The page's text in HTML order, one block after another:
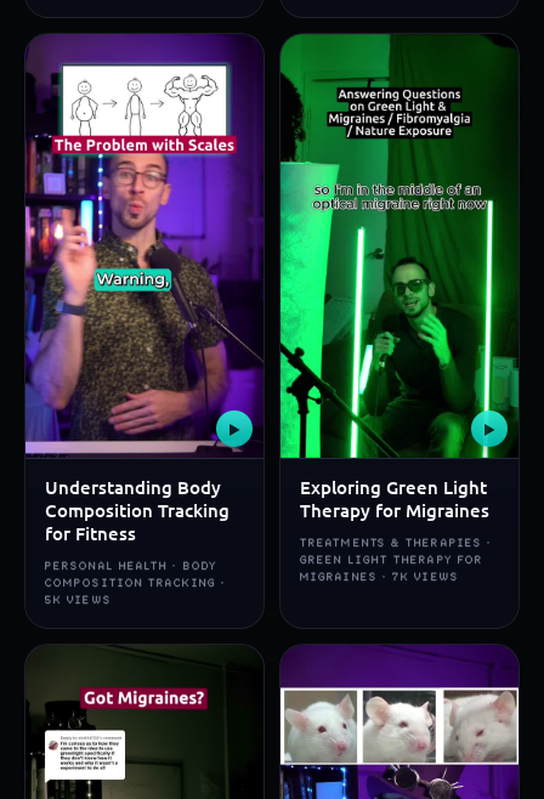
▶
Understanding Body
Composition Tracking
for Fitness
PERSONAL HEALTH · BODY
COMPOSITION TRACKING ·
5K VIEWS
▶
Exploring Green Light
Therapy for Migraines
TREATMENTS & THERAPIES ·
GREEN LIGHT THERAPY FOR
MIGRAINES · 7K VIEWS